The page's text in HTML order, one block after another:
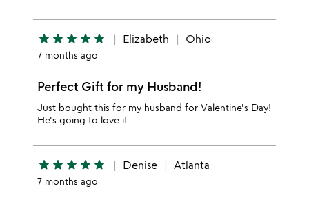
star star star star star Elizabeth Ohio
7 months ago
Perfect Gift for my Husband!
Just bought this for my husband for Valentine's Day!
He's going to love it
star star star star star Denise Atlanta
7 months ago